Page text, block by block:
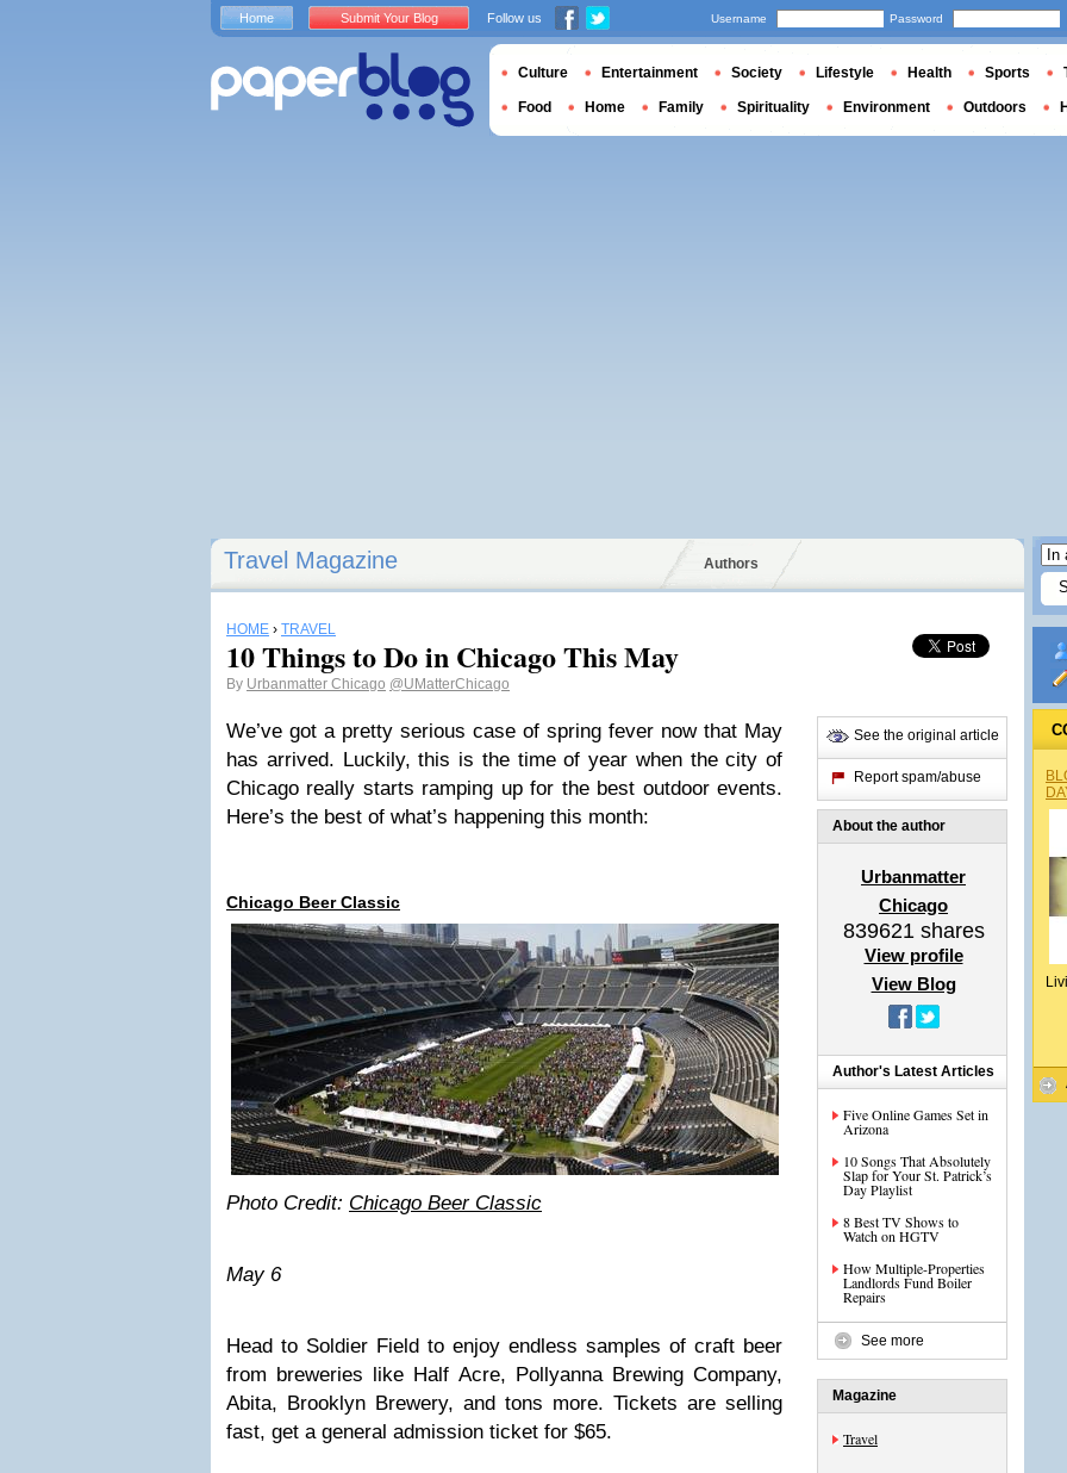
Travel Magazine Authors
HOME › TRAVEL
10 Things to Do in Chicago This May
By Urbanmatter Chicago @UMatterChicago
We’ve got a pretty serious case of spring fever now that May
has arrived. Luckily, this is the time of year when the city of
Chicago really starts ramping up for the best outdoor events.
Here’s the best of what’s happening this month:
Chicago Beer Classic
Photo Credit: Chicago Beer Classic
May 6
Head to Soldier Field to enjoy endless samples of craft beer
from breweries like Half Acre, Pollyanna Brewing Company,
Abita, Brooklyn Brewery, and tons more. Tickets are selling
fast, get a general admission ticket for $65.
See the original article
Report spam/abuse
About the author
Urbanmatter
Chicago
839621shares
View profile
View Blog
Author's Latest Articles
Five Online Games Set in
Arizona
10 Songs That Absolutely
Slap for Your St. Patrick’s
Day Playlist
8 Best TV Shows to
Watch on HGTV
How Multiple-Properties
Landlords Fund Boiler
Repairs
See more
Magazine
Travel
Home Submit Your Blog Follow us Username Password
Culture Entertainment Society Lifestyle Health Sports
Food Home Family Spirituality Environment Outdoors